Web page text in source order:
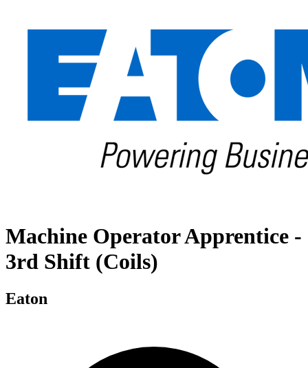
Machine Operator Apprentice -
3rd Shift (Coils)
Eaton